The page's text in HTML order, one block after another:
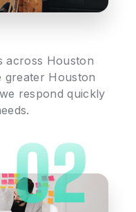
across Houston
greater Houston
respond quickly